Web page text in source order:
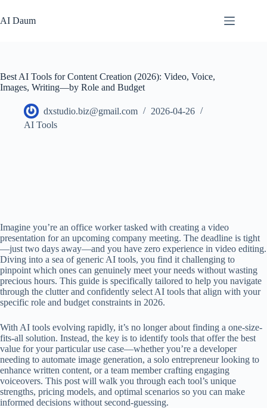
문
뛰
기
AI Daum
Best AI Tools for Content Creation (2026): Video, Voice,
Images, Writing—by Role and Budget
dxstudio.biz@gmail.com
2026-04-26
AI Tools
Imagine you’re an office worker tasked with creating a video
presentation for an upcoming company meeting. The deadline is tight
—just two days away—and you have zero experience in video editing.
Diving into a sea of generic AI tools, you find it challenging to
pinpoint which ones can genuinely meet your needs without wasting
precious hours. This guide is specifically tailored to help you navigate
through the clutter and confidently select AI tools that align with your
specific role and budget constraints in 2026.
With AI tools evolving rapidly, it’s no longer about finding a one-size-
fits-all solution. Instead, the key is to identify tools that offer the best
value for your particular use case—whether you’re a developer
needing to automate image generation, a solo entrepreneur looking to
enhance written content, or a team member crafting engaging
voiceovers. This post will walk you through each tool’s unique
strengths, pricing models, and optimal scenarios so you can make
informed decisions without second-guessing.